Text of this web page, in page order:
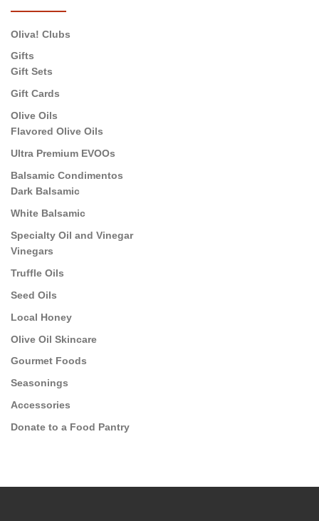
Oliva! Clubs
Gifts
Gift Sets
Gift Cards
Olive Oils
Flavored Olive Oils
Ultra Premium EVOOs
Balsamic Condimentos
Dark Balsamic
White Balsamic
Specialty Oil and Vinegar
Vinegars
Truffle Oils
Seed Oils
Local Honey
Olive Oil Skincare
Gourmet Foods
Seasonings
Accessories
Donate to a Food Pantry